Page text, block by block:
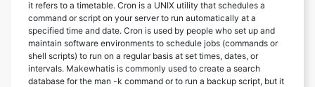
it refers to a timetable. Cron is a UNIX utility that schedules a
command or script on your server to run automatically at a
specified time and date. Cron is used by people who set up and
maintain software environments to schedule jobs (commands or
shell scripts) to run on a regular basis at set times, dates, or
intervals. Makewhatis is commonly used to create a search
database for the man -k command or to run a backup script, but it